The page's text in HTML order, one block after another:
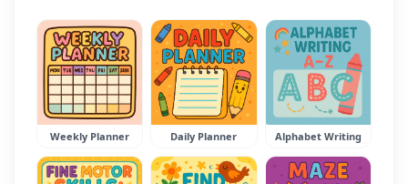
Weekly Planner Daily Planner Alphabet Writing